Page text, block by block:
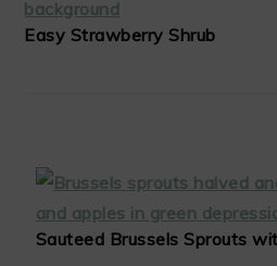
Easy Strawberry Shrub
Sauteed Brussels Sprouts